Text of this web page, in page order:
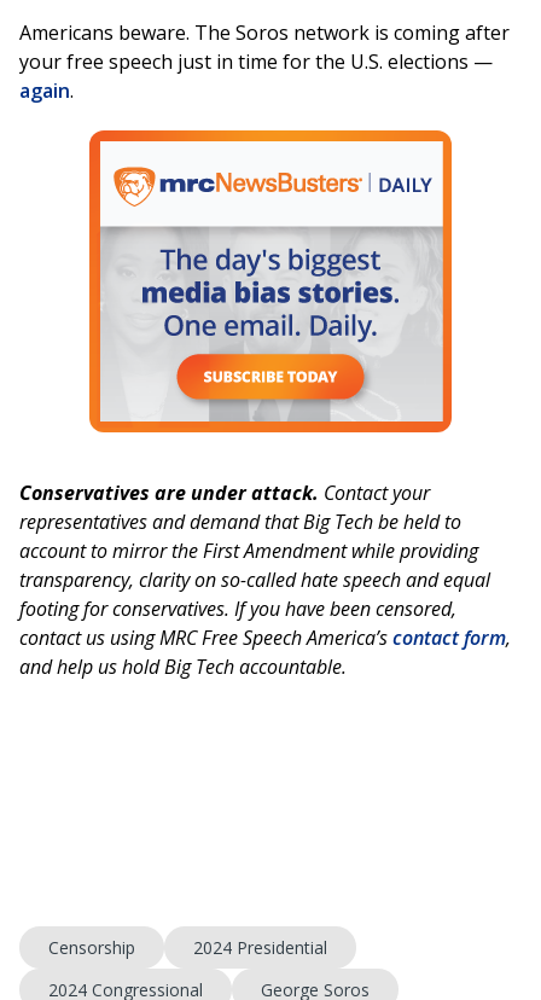
Americans beware. The Soros network is coming after
your free speech just in time for the U.S. elections —
again.
Conservatives are under attack. Contact your
representatives and demand that Big Tech be held to
account to mirror the First Amendment while providing
transparency, clarity on so-called hate speech and equal
footing for conservatives. If you have been censored,
contact us using MRC Free Speech America’scontact form,
and help us hold Big Tech accountable.
Censorship
2024 Presidential
2024 Congressional
George Soros